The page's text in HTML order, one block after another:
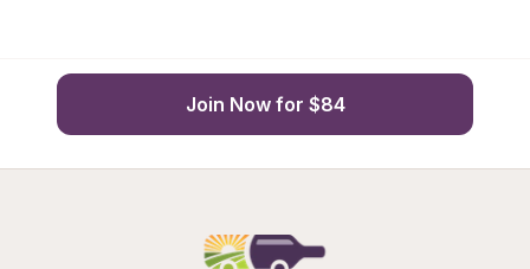
Join Now for $84